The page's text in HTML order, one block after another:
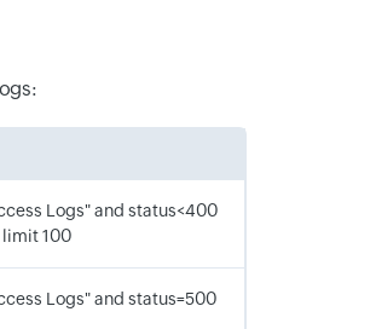
Logs" and status<400
100
Logs" and status=500